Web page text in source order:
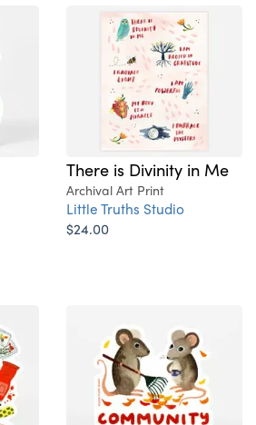
There is Divinity in Me
Archival Art Print
Little Truths Studio
$24.00